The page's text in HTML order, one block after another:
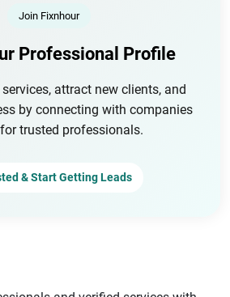
Join Fixnhour
Professional Profile
attract new clients, and
by connecting with companies
trusted professionals.
& Start Getting Leads